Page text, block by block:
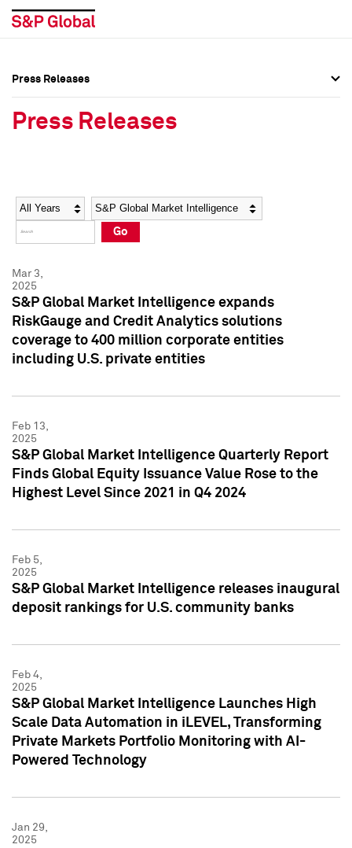
Social Media Directory
Press Kit
Social Media Directory
Press Kit
Press Releases
Press Releases
Year Category
Go
Mar 3,
2025
S&P Global Market Intelligence expands
RiskGauge and Credit Analytics solutions
coverage to 400 million corporate entities
including U.S. private entities
Feb 13,
2025
S&P Global Market Intelligence Quarterly Report
Finds Global Equity Issuance Value Rose to the
Highest Level Since 2021 in Q4 2024
Feb 5,
2025
S&P Global Market Intelligence releases inaugural
deposit rankings for U.S. community banks
Feb 4,
2025
S&P Global Market Intelligence Launches High
Scale Data Automation in iLEVEL, Transforming
Private Markets Portfolio Monitoring with AI-
Powered Technology
Jan 29,
2025